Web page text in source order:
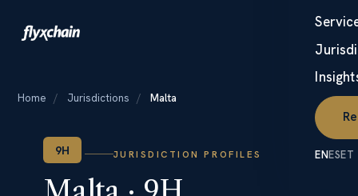
ENESET
☰
Home / Jurisdictions / Malta
9H JURISDICTION PROFILES